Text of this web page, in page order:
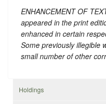
ENHANCEMENT OF
appeared in the print
enhanced in certain
Some previously illegible
small number of other
Holdings